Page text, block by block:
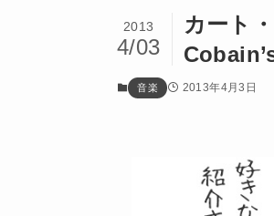
カート
2013
4/03
音楽 2013年4月3日